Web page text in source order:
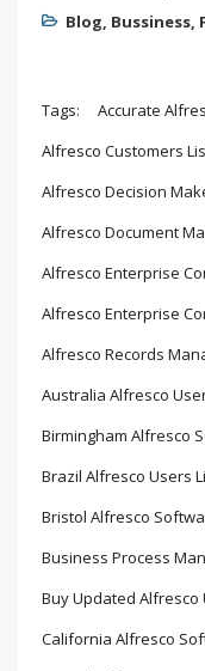
Blog, Bussiness,
Tags:
Accurate
Alfresco Customers
Alfresco Decision
Alfresco Document
Alfresco Enterprise
Alfresco Enterprise
Alfresco Records
Australia Alfresco
Birmingham Alfresco
Brazil Alfresco Users
Bristol Alfresco
Business Process
Buy Updated Alfresco
California Alfresco